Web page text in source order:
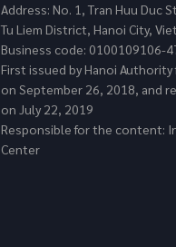
Address: No. 1, Tran Huu Duc
Tu Liem District, Hanoi City,
Business code: 0100109106-
First issued by Hanoi
on September 26, 2018, and
on July 22, 2019
Responsible for the content:
Center